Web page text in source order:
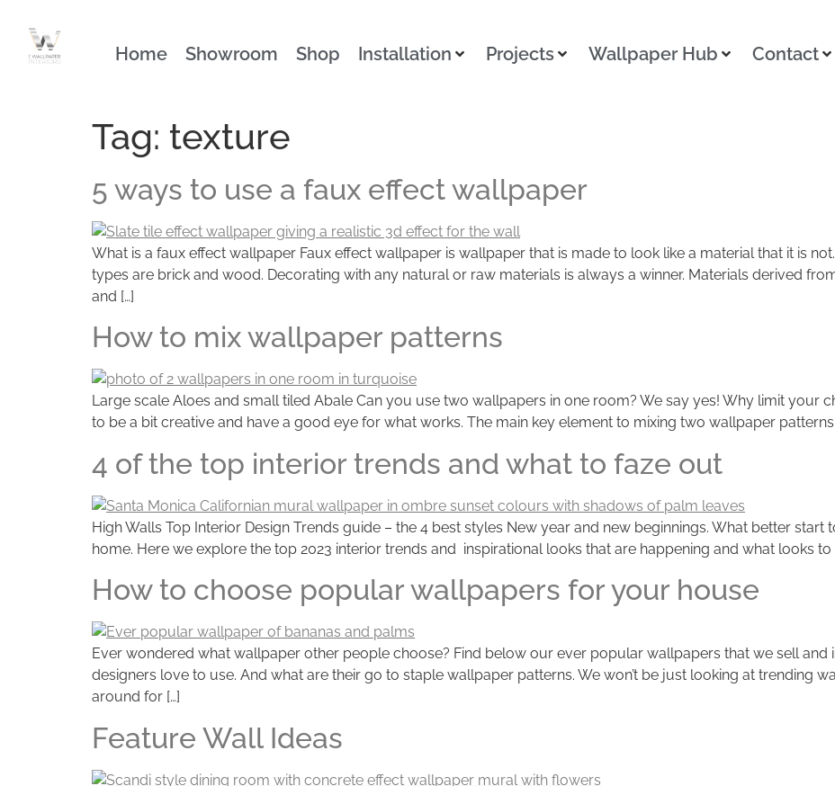
Home Showroom Shop Installation Projects Wallpaper Hub Contact
Tag: texture
5 ways to use a faux effect wallpaper
What is a faux effect wallpaper Faux effect wallpaper is wallpaper that is made to look like a material that it is
types are brick and wood. Decorating with any natural or raw materials is always a winner. Materials derived
and […]
How to mix wallpaper patterns
Large scale Aloes and small tiled Abale Can you use two wallpapers in one room? We say yes! Why limit your
to be a bit creative and have a good eye for what works. The main key element to mixing two wallpaper
4 of the top interior trends and what to faze out
High Walls Top Interior Design Trends guide – the 4 best styles New year and new beginnings. What better start
home. Here we explore the top 2023 interior trends and inspirational looks that are happening and what looks
How to choose popular wallpapers for your house
Ever wondered what wallpaper other people choose? Find below our ever popular wallpapers that we sell and
designers love to use. And what are their go to staple wallpaper patterns. We won’t be just looking at trending
around for […]
Feature Wall Ideas